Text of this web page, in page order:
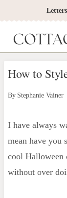
to
content
How to
By Stephanie Vainer
I have always
mean have you
cool Halloween
without over